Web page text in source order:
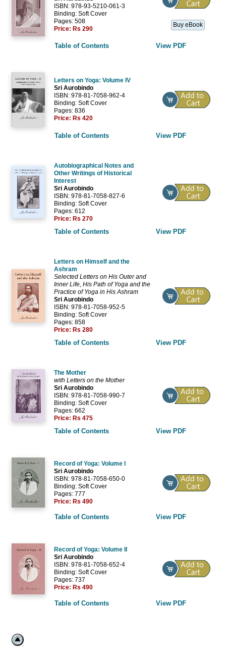
ISBN: 978-93-5210-061-3
Binding: Soft Cover
Pages: 508
Price: Rs 290
Buy eBook
Table of Contents View PDF
Letters on Yoga: Volume IV
Sri Aurobindo
ISBN: 978-81-7058-962-4
Binding: Soft Cover
Pages: 836
Price: Rs 420
Table of Contents View PDF
Autobiographical Notes and
Other Writings of Historical
Interest
Sri Aurobindo
ISBN: 978-81-7058-827-6
Binding: Soft Cover
Pages: 612
Price: Rs 270
Table of Contents
View PDF
Letters on Himself and the
Ashram
Selected Letters on His Outer and
Inner Life, His Path of Yoga and the
Practice of Yoga in His Ashram
Sri Aurobindo
ISBN: 978-81-7058-952-5
Binding: Soft Cover
Pages: 858
Price: Rs 280
Table of Contents
View PDF
The Mother
with Letters on the Mother
Sri Aurobindo
ISBN: 978-81-7058-990-7
Binding: Soft Cover
Pages: 662
Price: Rs 475
Table of Contents
View PDF
Record of Yoga: Volume I
Sri Aurobindo
ISBN: 978-81-7058-650-0
Binding: Soft Cover
Pages: 777
Price: Rs 490
Table of Contents View PDF
Record of Yoga: Volume II
Sri Aurobindo
ISBN: 978-81-7058-652-4
Binding: Soft Cover
Pages: 737
Price: Rs 490
Table of Contents View PDF